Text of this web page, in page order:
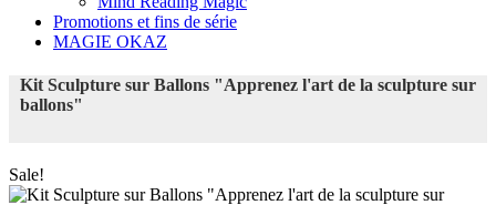
Promotions et fins de série
MAGIE OKAZ
Kit Sculpture sur Ballons "Apprenez l'art de la sculpture sur
ballons"
Sale!